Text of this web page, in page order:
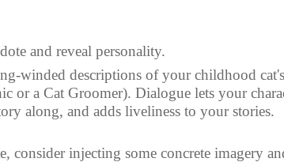
and reveal personality.
winded descriptions of your childhood cat's
or a Cat Groomer). Dialogue lets your
along, and adds liveliness to your stories.
consider injecting some concrete imagery